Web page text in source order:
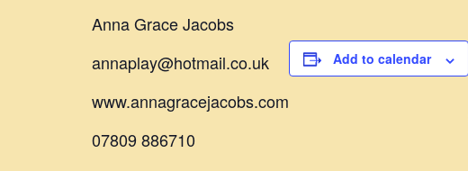
Anna Grace Jacobs
annaplay@hotmail.co.uk
www.annagracejacobs.com
07809 886710
Add to calendar